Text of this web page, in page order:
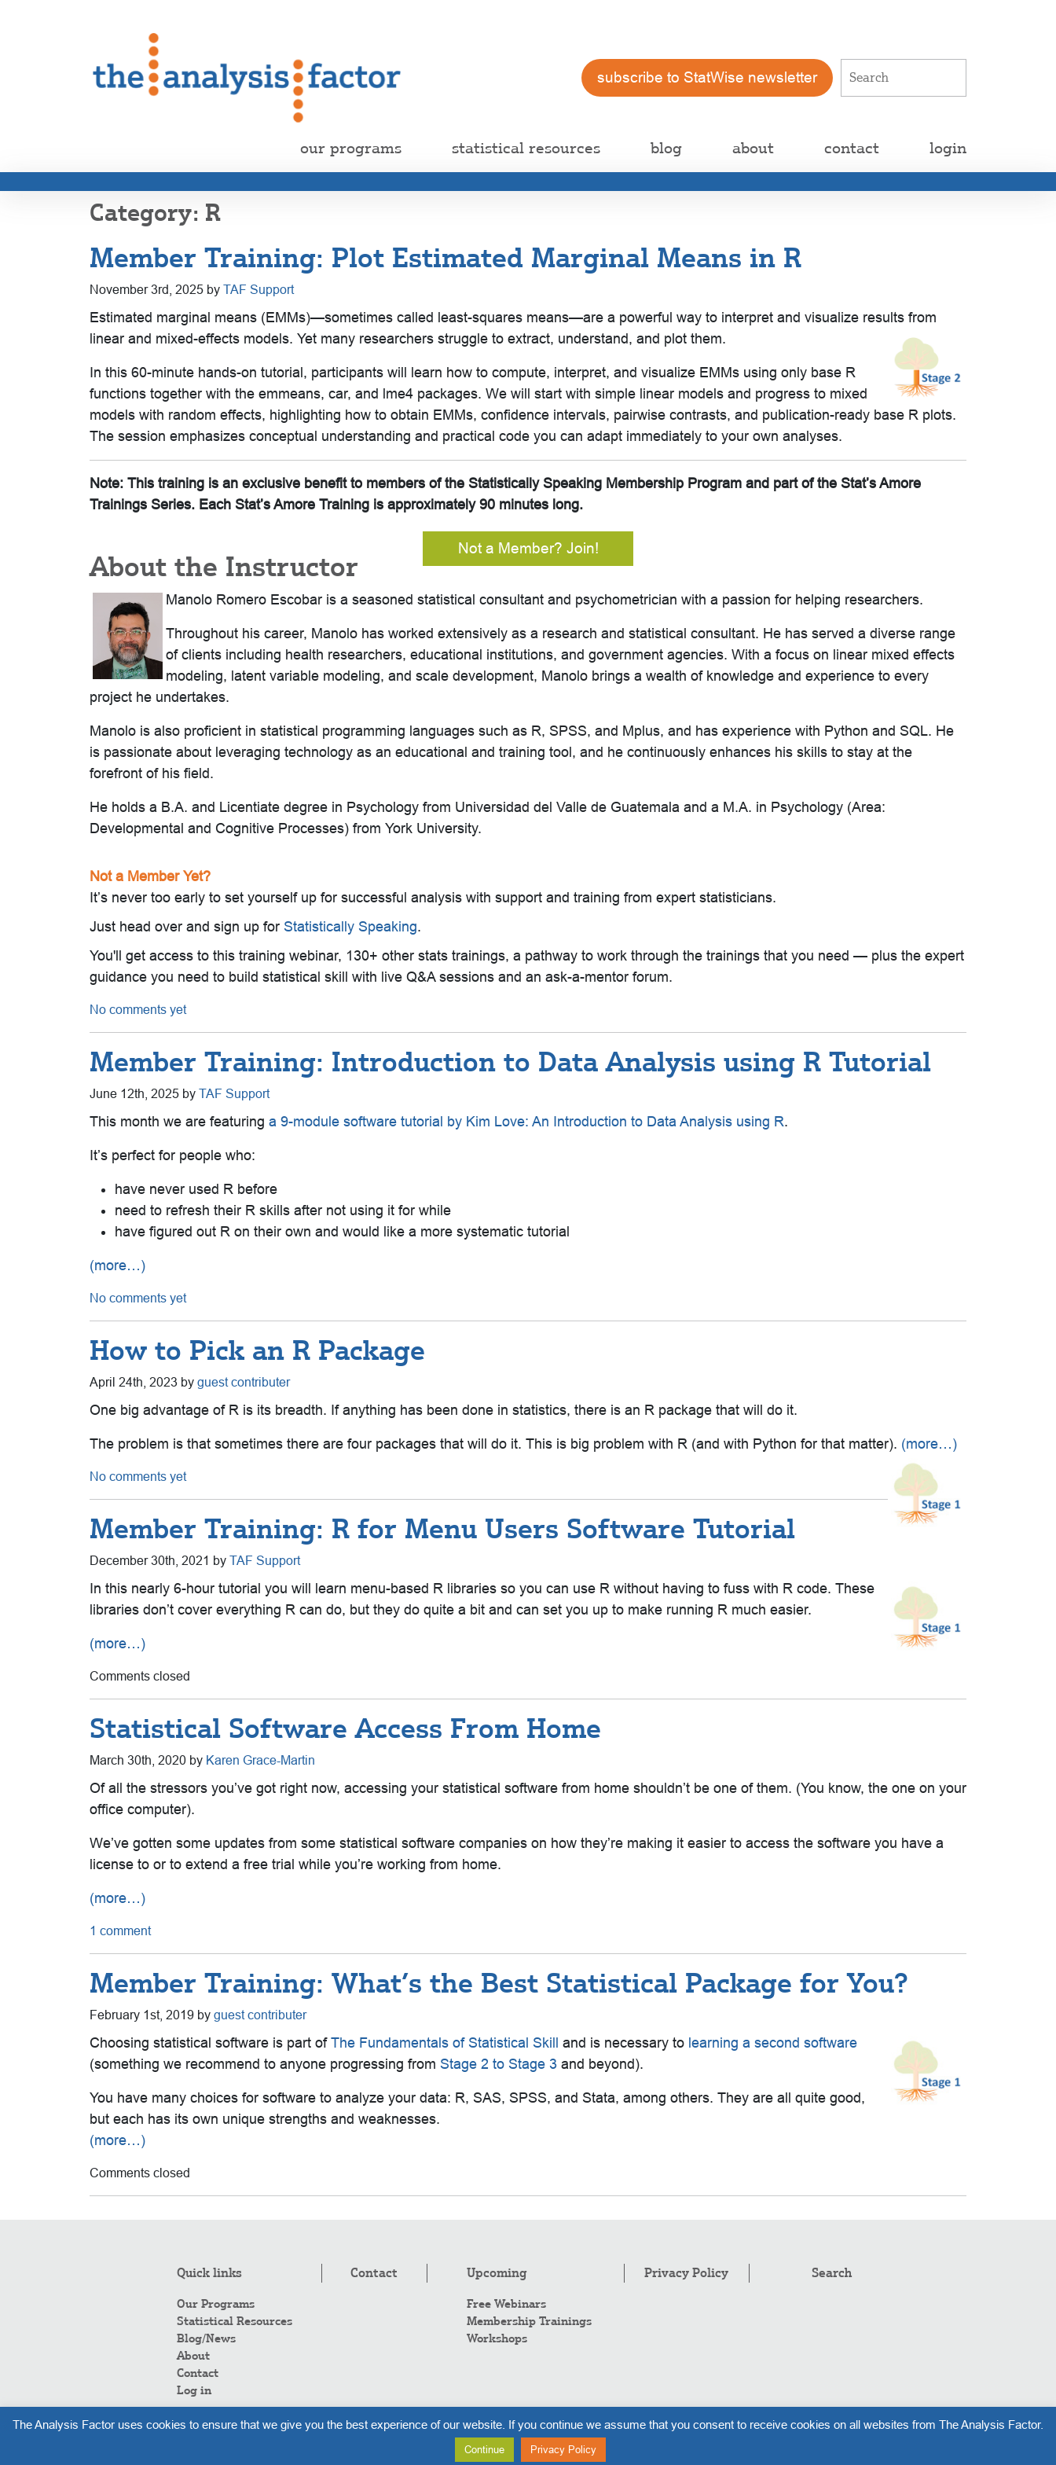
subscribe to StatWise newsletter
our programs statistical resources blog about contact login
R
Member Training: Plot Estimated Marginal Means in R
November 3rd, 2025 by TAF Support
Estimated marginal means (EMMs)—sometimes called least-squares means—are a powerful way to interpret and visualize results from
linear and mixed-effects models. Yet many researchers struggle to extract, understand, and plot them.
In this 60-minute hands-on tutorial, participants will learn how to compute, interpret, and visualize EMMs using only base R
functions together with the emmeans, car, and lme4 packages. We will start with simple linear models and progress to mixed
models with random effects, highlighting how to obtain EMMs, confidence intervals, pairwise contrasts, and publication-ready base R plots.
The session emphasizes conceptual understanding and practical code you can adapt immediately to your own analyses.
Note: This training is an exclusive benefit to members of the Statistically Speaking Membership Program and part of the Stat’s Amore
Trainings Series. Each Stat’s Amore Training is approximately 90 minutes long.
Not a Member? Join!
About the Instructor
Manolo Romero Escobar is a seasoned statistical consultant and psychometrician with a passion for helping researchers.
Throughout his career, Manolo has worked extensively as a research and statistical consultant. He has served a diverse range
of clients including health researchers, educational institutions, and government agencies. With a focus on linear mixed effects
modeling, latent variable modeling, and scale development, Manolo brings a wealth of knowledge and experience to every
project he undertakes.
Manolo is also proficient in statistical programming languages such as R, SPSS, and Mplus, and has experience with Python and SQL. He
is passionate about leveraging technology as an educational and training tool, and he continuously enhances his skills to stay at the
forefront of his field.
He holds a B.A. and Licentiate degree in Psychology from Universidad del Valle de Guatemala and a M.A. in Psychology (Area:
Developmental and Cognitive Processes) from York University.
Not a Member Yet?
It’s never too early to set yourself up for successful analysis with support and training from expert statisticians.
Just head over and sign up for Statistically Speaking.
You'll get access to this training webinar, 130+ other stats trainings, a pathway to work through the trainings that you need — plus the expert
guidance you need to build statistical skill with live Q&A sessions and an ask-a-mentor forum.
No comments yet
Member Training: Introduction to Data Analysis using R Tutorial
June 12th, 2025 by TAF Support
This month we are featuring a 9-module software tutorial by Kim Love: An Introduction to Data Analysis using R.
It’s perfect for people who:
have never used R before
need to refresh their R skills after not using it for while
have figured out R on their own and would like a more systematic tutorial
(more…)
No comments yet
How to Pick an R Package
April 24th, 2023 by guest contributer
One big advantage of R is its breadth. If anything has been done in statistics, there is an R package that will do it.
The problem is that sometimes there are four packages that will do it. This is big problem with R (and with Python for that matter). (more…)
No comments yet
Member Training: R for Menu Users Software Tutorial
December 30th, 2021 by TAF Support
In this nearly 6-hour tutorial you will learn menu-based R libraries so you can use R without having to fuss with R code. These
libraries don’t cover everything R can do, but they do quite a bit and can set you up to make running R much easier.
(more…)
Comments closed
Statistical Software Access From Home
March 30th, 2020 by Karen Grace-Martin
Of all the stressors you’ve got right now, accessing your statistical software from home shouldn’t be one of them. (You know, the one on your
office computer).
We’ve gotten some updates from some statistical software companies on how they’re making it easier to access the software you have a
license to or to extend a free trial while you’re working from home.
(more…)
1 comment
Member Training: What’s the Best Statistical Package for You?
February 1st, 2019 by guest contributer
Choosing statistical software is part of The Fundamentals of Statistical Skill and is necessary to learning a second software
(something we recommend to anyone progressing from Stage 2 to Stage 3 and beyond).
You have many choices for software to analyze your data: R, SAS, SPSS, and Stata, among others. They are all quite good,
but each has its own unique strengths and weaknesses.
(more…)
Comments closed
Quick links
Our Programs
Statistical Resources
Blog/News
About
Contact
Log in
Contact Upcoming
Free Webinars
Membership Trainings
Workshops
Privacy Policy Search
All rights reserved.
The Analysis Factor uses cookies to ensure that we give you the best experience of our website. If you continue we assume that you consent to receive cookies on all websites from The Analysis Factor.
Continue Privacy Policy